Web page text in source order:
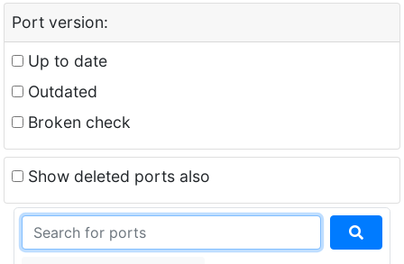
Port version:
Up to date
Outdated
Broken check
Show deleted ports also